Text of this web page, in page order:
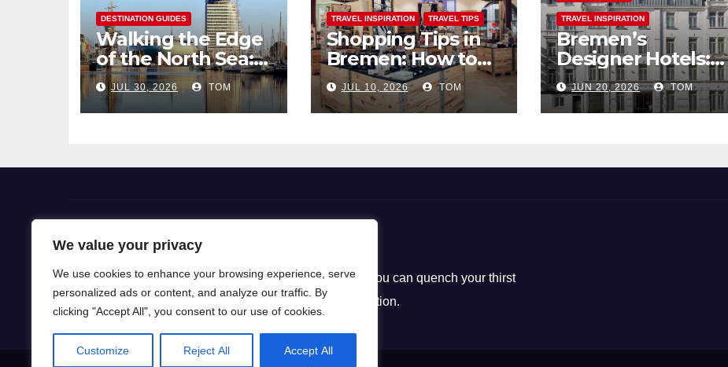
We value your privacy
We use cookies to enhance your browsing experience, serve
personalized ads or content, and analyze our traffic. By
clicking "Accept All", you consent to our use of cookies.
Customize Reject All Accept All
DESTINATION GUIDES
Walking the Edge
of the North Sea: A
Coastal Hike
through
Bremerhaven
JUL 30, 2026 TOM
TRAVEL INSPIRATION TRAVEL TIPS
Shopping Tips in
Bremen: How to
Pick the Perfect
Souvenirs
JUL 10, 2026 TOM
TRAVEL INSPIRATION
Bremen’s
Designer Hotels:
The Perfect Blend
of Style and
Uniqueness
JUN 20, 2026 TOM
Flight Deals
Our blog is a gateway to a world of wanderlust, where you can quench your thirst
for travel knowledge and ignite your passion for exploration.